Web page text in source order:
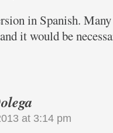
in Spanish.
it would be
at 3:14 pm